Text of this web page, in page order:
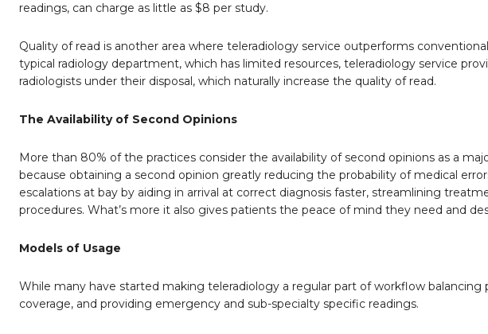
readings, can charge as little as $8 per study.
Quality of read is another area where teleradiology service outperforms
typical radiology department, which has limited resources, teleradiology service
radiologists under their disposal, which naturally increase the quality of read.
The Availability of Second Opinions
More than 80% of the practices consider the availability of second opinions as a
because obtaining a second opinion greatly reducing the probability of medical
escalations at bay by aiding in arrival at correct diagnosis faster, streamlining
procedures. What’s more it also gives patients the peace of mind they need and
Models of Usage
While many have started making teleradiology a regular part of workflow
coverage, and providing emergency and sub-specialty specific readings.